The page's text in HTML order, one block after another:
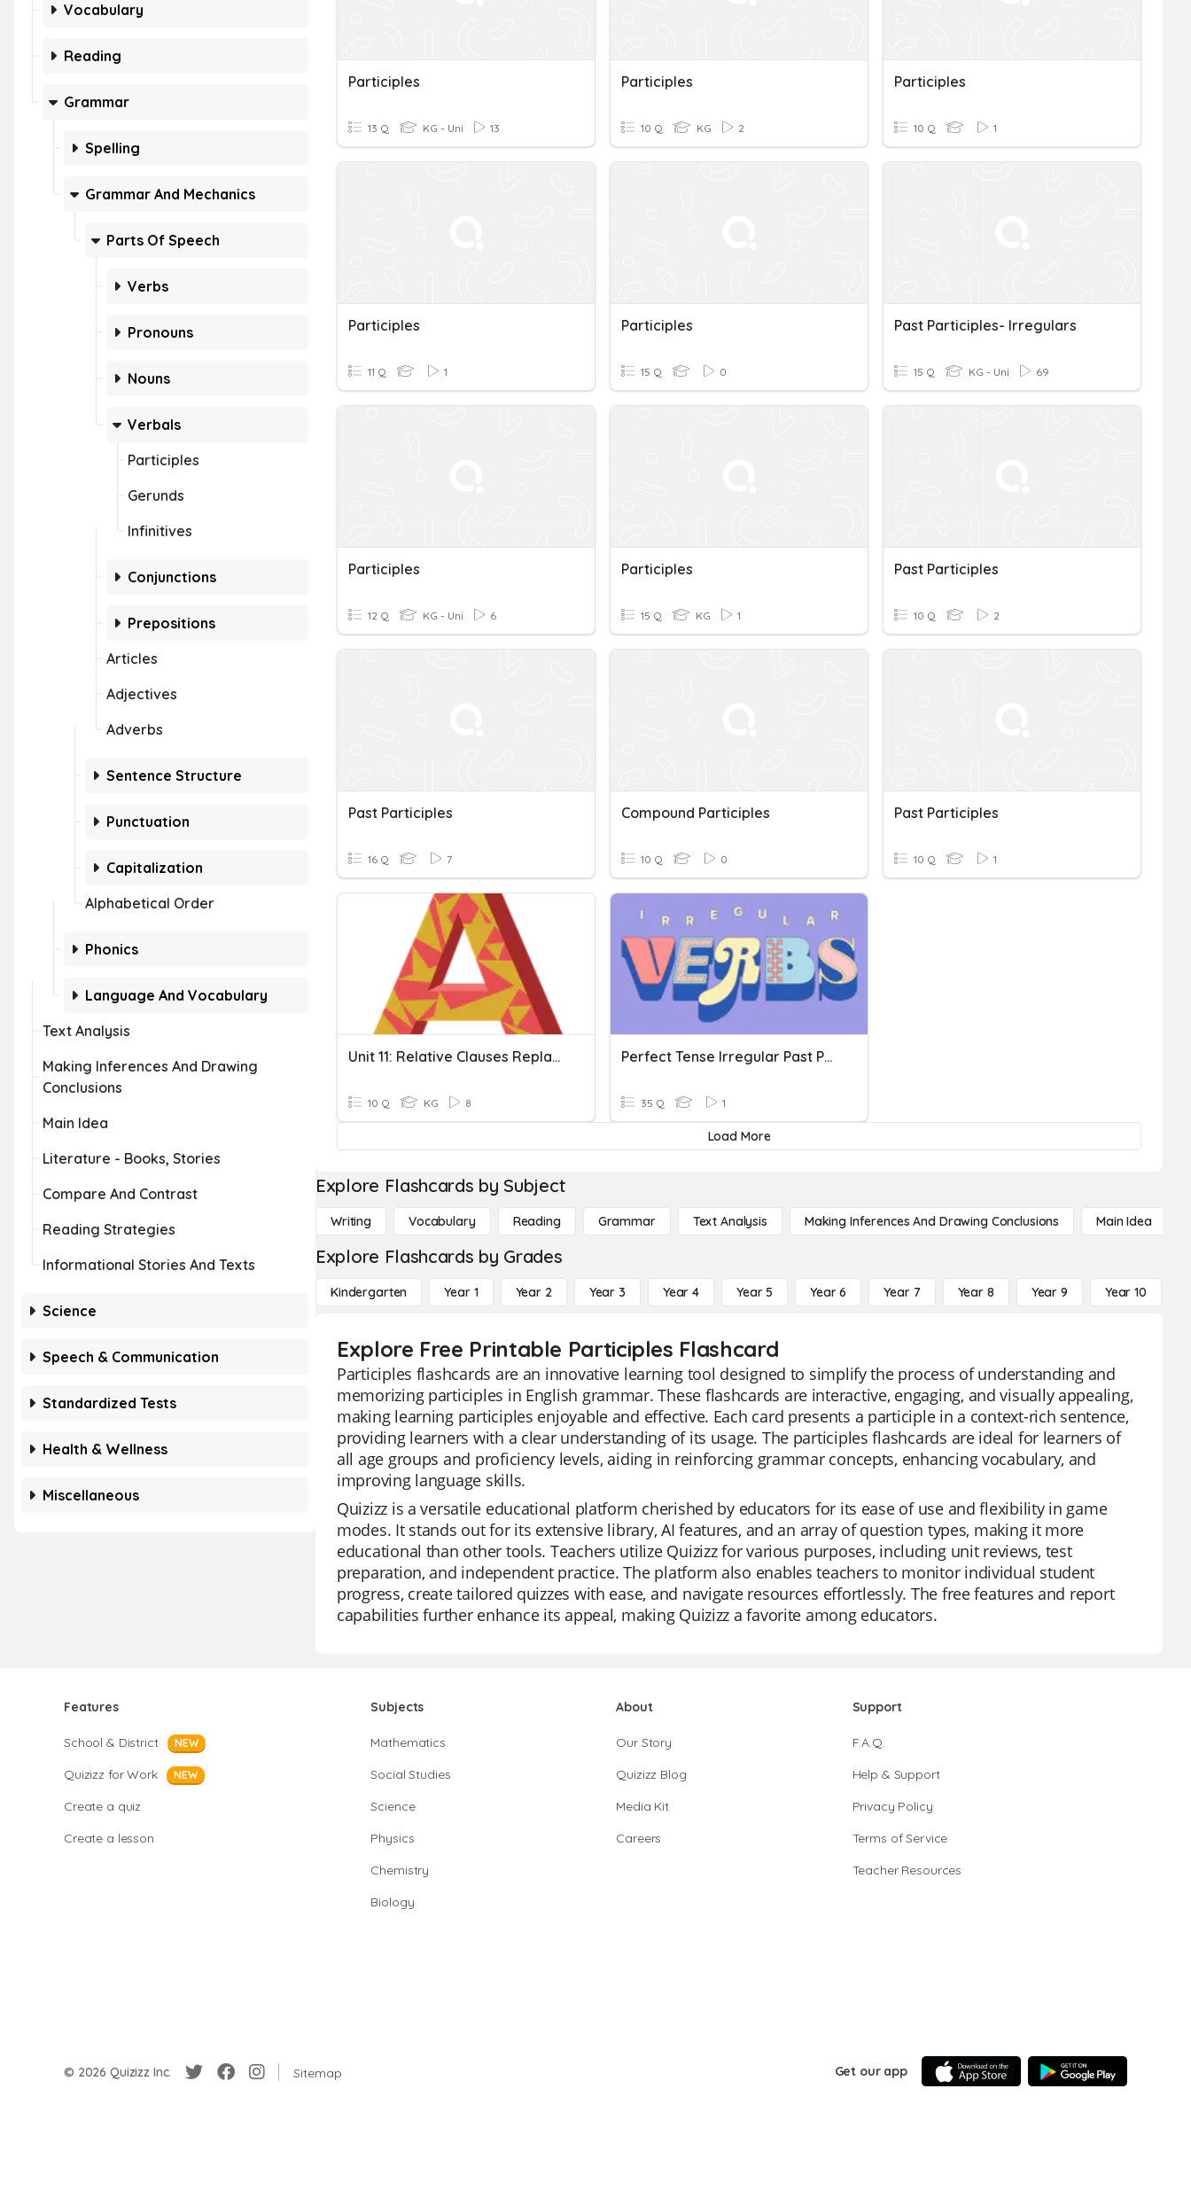
Vocabulary
Reading
Grammar
Spelling
Grammar And Mechanics
Parts Of Speech
Verbs
Pronouns
Nouns
Verbals
Participles
Gerunds
Infinitives
Conjunctions
Prepositions
Articles
Adjectives
Adverbs
Sentence Structure
Punctuation
Capitalization
Alphabetical Order
Phonics
Language And Vocabulary
Text Analysis
Making Inferences And Drawing
Conclusions
Main Idea
Literature - Books, Stories
Compare And Contrast
Reading Strategies
Informational Stories And Texts
Science
Speech & Communication
Standardized Tests
Health & Wellness
Miscellaneous
Participles
13 Q KG - Uni 13
Participles
10 Q KG 2
Participles
10 Q 1
Participles
11 Q 1
Participles
15 Q 0
Past Participles- Irregulars
15 Q KG - Uni 69
Participles
12 Q KG - Uni 6
Participles
15 Q KG 1
Past Participles
10 Q 2
Past Participles
16 Q 7
Compound Participles
10 Q 0
Past Participles
10 Q 1
Unit 11: Relative Clauses Replaced By Participles And To Inf
10 Q KG 8
Perfect Tense Irregular Past Participles
35 Q 1
Load More
Explore Flashcards by Subject
Writing Vocabulary Reading Grammar Text Analysis Making Inferences And Drawing Conclusions Main Idea
Explore Flashcards by Grades
Kindergarten Year 1 Year 2 Year 3 Year 4 Year 5 Year 6 Year 7 Year 8 Year 9 Year 10
Explore Free Printable Participles Flashcard
Participles flashcards are an innovative learning tool designed to simplify the process of understanding and
memorizing participles in English grammar. These flashcards are interactive, engaging, and visually appealing,
making learning participles enjoyable and effective. Each card presents a participle in a context-rich sentence,
providing learners with a clear understanding of its usage. The participles flashcards are ideal for learners of
all age groups and proficiency levels, aiding in reinforcing grammar concepts, enhancing vocabulary, and
improving language skills.
Quizizz is a versatile educational platform cherished by educators for its ease of use and flexibility in game
modes. It stands out for its extensive library, AI features, and an array of question types, making it more
educational than other tools. Teachers utilize Quizizz for various purposes, including unit reviews, test
preparation, and independent practice. The platform also enables teachers to monitor individual student
progress, create tailored quizzes with ease, and navigate resources effortlessly. The free features and report
capabilities further enhance its appeal, making Quizizz a favorite among educators.
Features
School & District NEW
Quizizz for Work NEW
Create a quiz
Create a lesson
Subjects
Mathematics
Social Studies
Science
Physics
Chemistry
Biology
About
Our Story
Quizizz Blog
Media Kit
Careers
Support
F.A.Q.
Help & Support
Privacy Policy
Terms of Service
Teacher Resources
© 2026 Quizizz Inc. Sitemap Get our app